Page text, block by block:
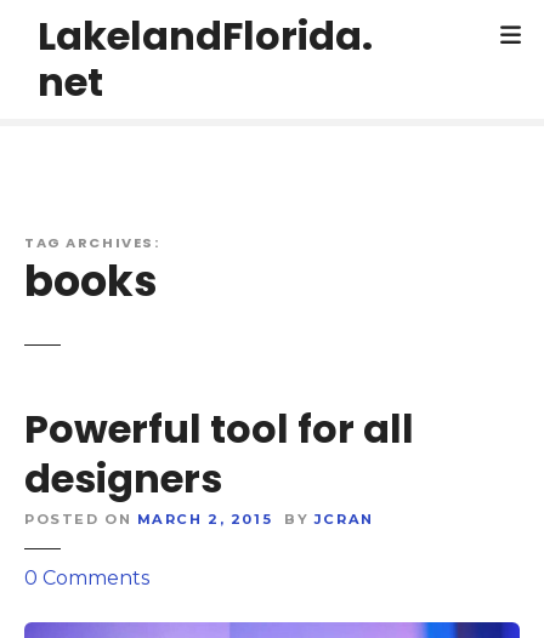
LakelandFlorida.
net
TAG ARCHIVES:
books
Powerful tool for all
designers
POSTED ON MARCH 2, 2015 BY JCRAN
0 Commentso